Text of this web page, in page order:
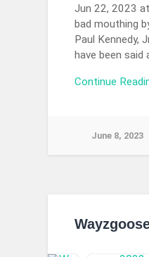
Jun 22, 2023
bad mouthing
Paul Kennedy,
have been said
Continue
June 8, 2023